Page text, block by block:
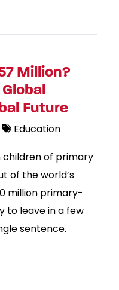
Million?
Future
Education
children of primary
of the world’s
million primary-
to leave in a few
sentence.